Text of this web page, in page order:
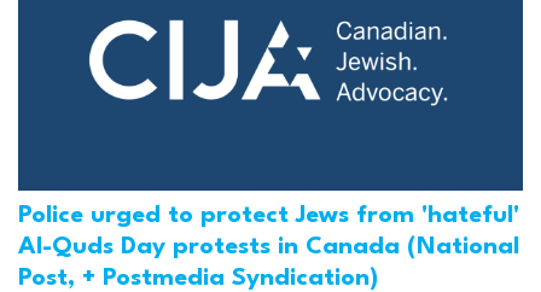
Police urged to protect Jews from 'hateful'
Al-Quds Day protests in Canada (National
Post, + Postmedia Syndication)